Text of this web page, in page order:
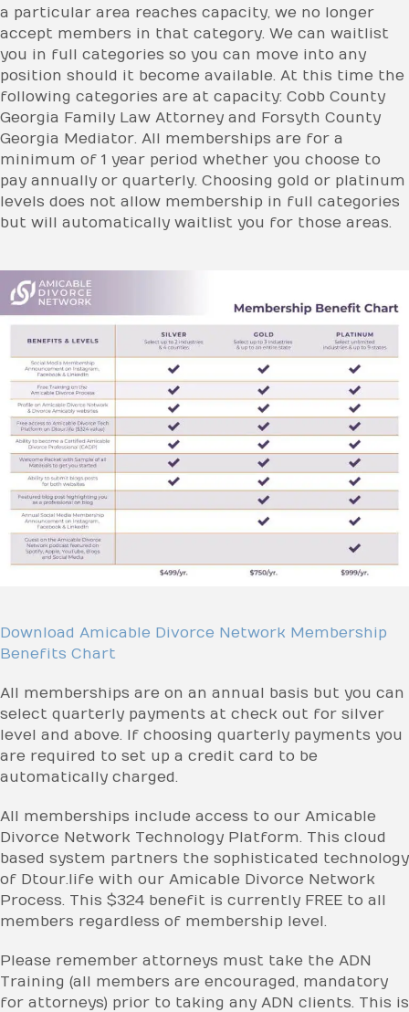
a particular area reaches capacity, we no longer
accept members in that category. We can waitlist
you in full categories so you can move into any
position should it become available. At this time the
following categories are at capacity: Cobb County
Georgia Family Law Attorney and Forsyth County
Georgia Mediator. All memberships are for a
minimum of 1 year period whether you choose to
pay annually or quarterly. Choosing gold or platinum
levels does not allow membership in full categories
but will automatically waitlist you for those areas.
Download Amicable Divorce Network Membership
Benefits Chart
All memberships are on an annual basis but you can
select quarterly payments at check out for silver
level and above. If choosing quarterly payments you
are required to set up a credit card to be
automatically charged.
All memberships include access to our Amicable
Divorce Network Technology Platform. This cloud
based system partners the sophisticated technology
of Dtour.life with our Amicable Divorce Network
Process. This $324 benefit is currently FREE to all
members regardless of membership level.
Please remember attorneys must take the ADN
Training (all members are encouraged, mandatory
for attorneys) prior to taking any ADN clients. This is